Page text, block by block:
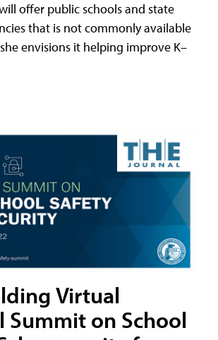
offer public schools and state
that is not commonly available
envisions it helping improve K–
Virtual
Summit on School